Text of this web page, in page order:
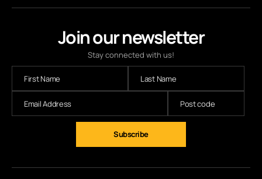
Join our newsletter
Stay connected with us!
Subscribe